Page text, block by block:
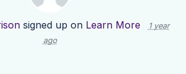
signed up on Learn More
1 year
ago